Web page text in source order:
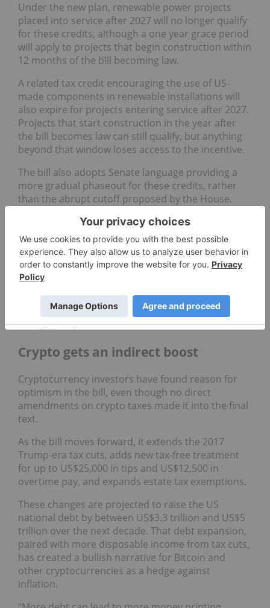
Under the new plan, renewable power projects
placed into service after 2027 will no longer qualify
for these credits, although a one year grace period
will apply to projects that begin construction within
12 months of the bill becoming law.
A related tax credit encouraging the use of US-
made components in renewable installations will
also expire for projects entering service after 2027.
Projects that start construction in the year after
the bill becomes law can still qualify, but anything
beyond that window loses access to the incentive.
The bill also adopts Senate language providing a
more gradual phaseout for these credits, rather
than the abrupt cutoff proposed by the House.
Still, the overall impact is clear: after decades of
public policy designed to grow wind and solar, their
incentives are being dismantled.
President Trump’s views on renewables are no
secret. In a
solar farms and wind turbines as “ugly as hell” and
vowed to restore fossil fuels to the heart of US
energy policy.
Crypto gets an indirect boost
Cryptocurrency investors have found reason for
optimism in the bill, even though no direct
amendments on crypto taxes made it into the final
text.
As the bill moves forward, it extends the 2017
Trump-era tax cuts, adds new tax-free treatment
for up to US$25,000 in tips and US$12,500 in
overtime pay, and expands estate tax exemptions.
These changes are projected to raise the US
national debt by between US$3.3 trillion and US$5
trillion over the next decade. That debt expansion,
paired with more disposable income from tax cuts,
has created a bullish narrative for Bitcoin and
other cryptocurrencies as a hedge against
inflation.